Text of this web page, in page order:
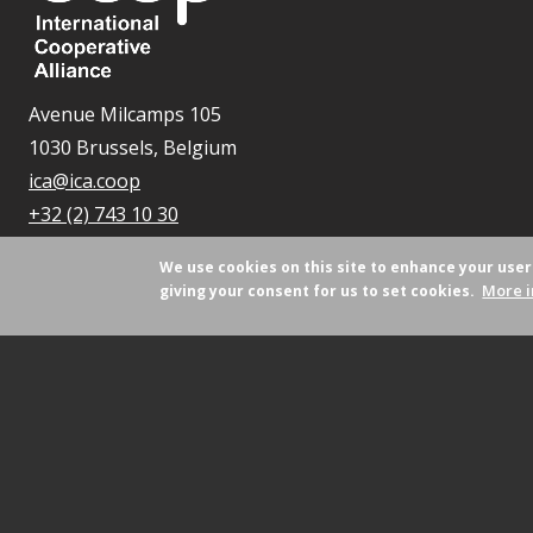
Avenue Milcamps 105
1030 Brussels, Belgium
ica@ica.coop
+32 (2) 743 10 30
We use cookies on this site to enhance your
giving your consent for us to set cookies. More